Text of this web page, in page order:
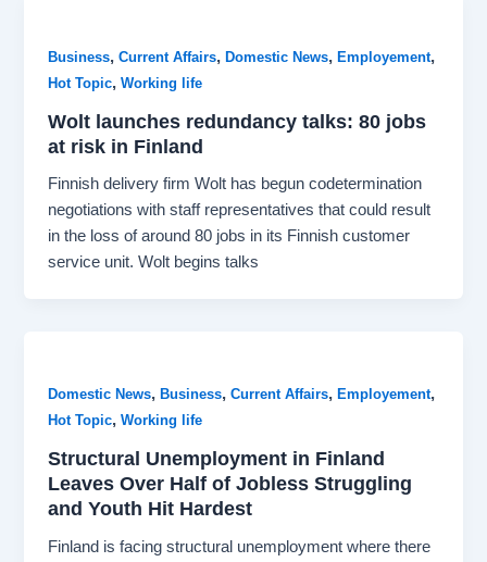
Business,Current Affairs,Domestic News,Employement,
Hot Topic,Working life
Wolt launches redundancy talks: 80 jobs
at risk in Finland
Finnish delivery firm Wolt has begun codetermination
negotiations with staff representatives that could result
in the loss of around 80 jobs in its Finnish customer
service unit. Wolt begins talks
Domestic News,Business,Current Affairs,Employement,
Hot Topic,Working life
Structural Unemployment in Finland
Leaves Over Half of Jobless Struggling
and Youth Hit Hardest
Finland is facing structural unemployment where there